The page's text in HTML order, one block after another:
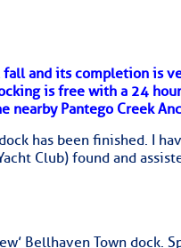
for the
Northern Gulf
of our sponsors -
and its completion is
is free with a 24
nearby Pantego Creek
has been finished. I
Club) found and
Bellhaven Town dock.